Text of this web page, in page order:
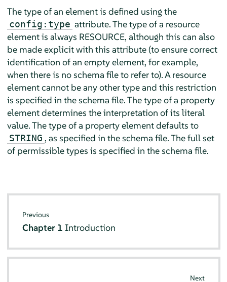
The type of an element is defined using the
config:type attribute. The type of a resource
element is always RESOURCE, although this can also
be made explicit with this attribute (to ensure correct
identification of an empty element, for example,
when there is no schema file to refer to). A resource
element cannot be any other type and this restriction
is specified in the schema file. The type of a property
element determines the interpretation of its literal
value. The type of a property element defaults to
STRING , as specified in the schema file. The full set
of permissible types is specified in the schema file.
Previous
Chapter 1Introduction
Next